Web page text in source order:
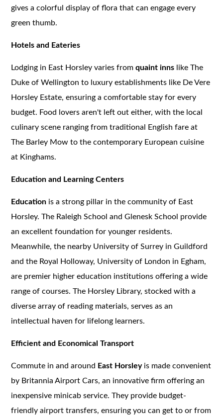
gives a colorful display of flora that can engage every
green thumb.
Hotels and Eateries
Lodging in East Horsley varies fromquaint inns like The
Duke of Wellington to luxury establishments like De Vere
Horsley Estate, ensuring a comfortable stay for every
budget. Food lovers aren't left out either, with the local
culinary scene ranging from traditional English fare at
The Barley Mow to the contemporary European cuisine
at Kinghams.
Education and Learning Centers
Education is a strong pillar in the community of East
Horsley. The Raleigh School and Glenesk School provide
an excellent foundation for younger residents.
Meanwhile, the nearby University of Surrey in Guildford
and the Royal Holloway, University of London in Egham,
are premier higher education institutions offering a wide
range of courses. The Horsley Library, stocked with a
diverse array of reading materials, serves as an
intellectual haven for lifelong learners.
Efficient and Economical Transport
Commute in and around East Horsleyis made convenient
by Britannia Airport Cars, an innovative firm offering an
inexpensive minicab service. They provide budget-
friendly airport transfers, ensuring you can get to or from